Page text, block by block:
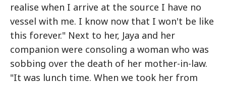
realise when I arrive at the source I have no
vessel with me. I know now that I won't be like
this forever." Next to her, Jaya and her
companion were consoling a woman who was
sobbing over the death of her mother-in-law.
"It was lunch time. When we took her from